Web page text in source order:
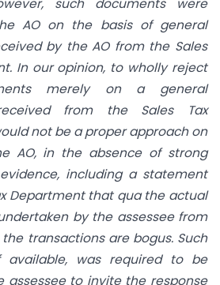
such documents were
AO on the basis of general
by the AO from the Sales
In our opinion, to wholly reject
merely on a general
from the Sales Tax
not be a proper approach on
AO, in the absence of strong
including a statement
Department that qua the actual
by the assessee from
transactions are bogus. Such
available, was required to be
assessee to invite the response